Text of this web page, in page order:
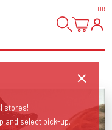
HI!
stores!
and select pick-up.